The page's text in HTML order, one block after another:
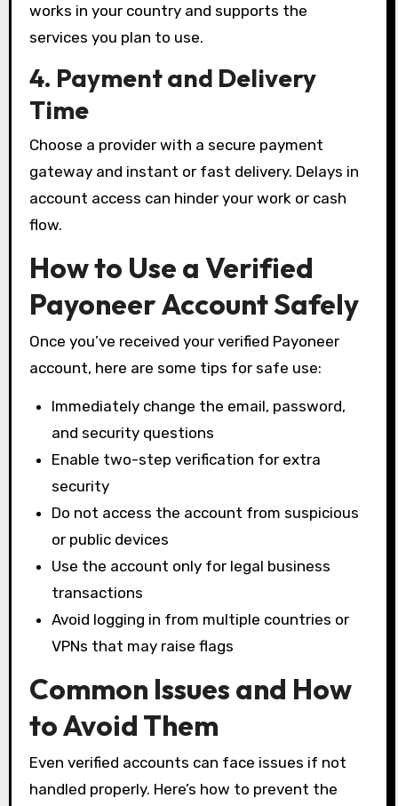
works in your country and supports the
services you plan to use.
4. Payment and Delivery
Time
Choose a provider with a secure payment
gateway and instant or fast delivery. Delays in
account access can hinder your work or cash
flow.
How to Use a Verified
Payoneer Account Safely
Once you’ve received your verified Payoneer
account, here are some tips for safe use:
Immediately change the email, password,
and security questions
Enable two-step verification for extra
security
Do not access the account from suspicious
or public devices
Use the account only for legal business
transactions
Avoid logging in from multiple countries or
VPNs that may raise flags
Common Issues and How
to Avoid Them
Even verified accounts can face issues if not
handled properly. Here’s how to prevent the